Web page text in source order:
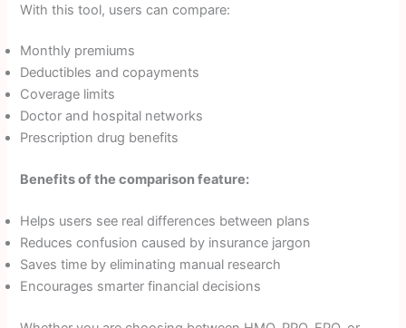
With this tool, users can compare:
Monthly premiums
Deductibles and copayments
Coverage limits
Doctor and hospital networks
Prescription drug benefits
Benefits of the comparison feature:
Helps users see real differences between plans
Reduces confusion caused by insurance jargon
Saves time by eliminating manual research
Encourages smarter financial decisions